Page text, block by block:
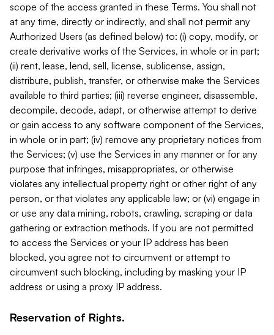
scope of the access granted in these Terms. You shall not
at any time, directly or indirectly, and shall not permit any
Authorized Users (as defined below) to: (i) copy, modify, or
create derivative works of the Services, in whole or in part;
(ii) rent, lease, lend, sell, license, sublicense, assign,
distribute, publish, transfer, or otherwise make the Services
available to third parties; (iii) reverse engineer, disassemble,
decompile, decode, adapt, or otherwise attempt to derive
or gain access to any software component of the Services,
in whole or in part; (iv) remove any proprietary notices from
the Services; (v) use the Services in any manner or for any
purpose that infringes, misappropriates, or otherwise
violates any intellectual property right or other right of any
person, or that violates any applicable law; or (vi) engage in
or use any data mining, robots, crawling, scraping or data
gathering or extraction methods. If you are not permitted
to access the Services or your IP address has been
blocked, you agree not to circumvent or attempt to
circumvent such blocking, including by masking your IP
address or using a proxy IP address.
Reservation of Rights.